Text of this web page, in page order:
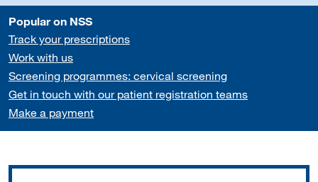
Popular on NSS
Track your prescriptions
Work with us
Screening programmes: cervical screening
Get in touch with our patient registration teams
Make a payment